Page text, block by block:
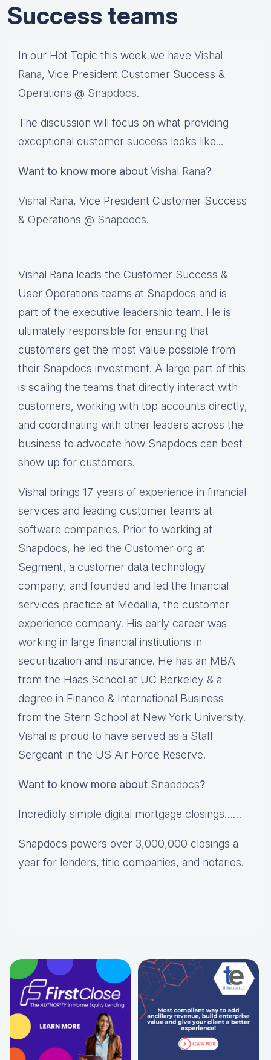
Success teams
In our Hot Topic this week we have Vishal
Rana, Vice President Customer Success &
Operations @ Snapdocs.
The discussion will focus on what providing
exceptional customer success looks like...
Want to know more about Vishal Rana?
Vishal Rana, Vice President Customer Success
& Operations @ Snapdocs.
Vishal Rana leads the Customer Success &
User Operations teams at Snapdocs and is
part of the executive leadership team. He is
ultimately responsible for ensuring that
customers get the most value possible from
their Snapdocs investment. A large part of this
is scaling the teams that directly interact with
customers, working with top accounts directly,
and coordinating with other leaders across the
business to advocate how Snapdocs can best
show up for customers.
Vishal brings 17 years of experience in financial
services and leading customer teams at
software companies. Prior to working at
Snapdocs, he led the Customer org at
Segment, a customer data technology
company, and founded and led the financial
services practice at Medallia, the customer
experience company. His early career was
working in large financial institutions in
securitization and insurance. He has an MBA
from the Haas School at UC Berkeley & a
degree in Finance & International Business
from the Stern School at New York University.
Vishal is proud to have served as a Staff
Sergeant in the US Air Force Reserve.
Want to know more about Snapdocs?
Incredibly simple digital mortgage closings……
Snapdocs powers over 3,000,000 closings a
year for lenders, title companies, and notaries.